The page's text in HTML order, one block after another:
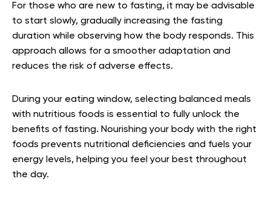
For those who are new to fasting, it may be advisable
to start slowly, gradually increasing the fasting
duration while observing how the body responds. This
approach allows for a smoother adaptation and
reduces the risk of adverse effects.
During your eating window, selecting balanced meals
with nutritious foods is essential to fully unlock the
benefits of fasting. Nourishing your body with the right
foods prevents nutritional deficiencies and fuels your
energy levels, helping you feel your best throughout
the day.